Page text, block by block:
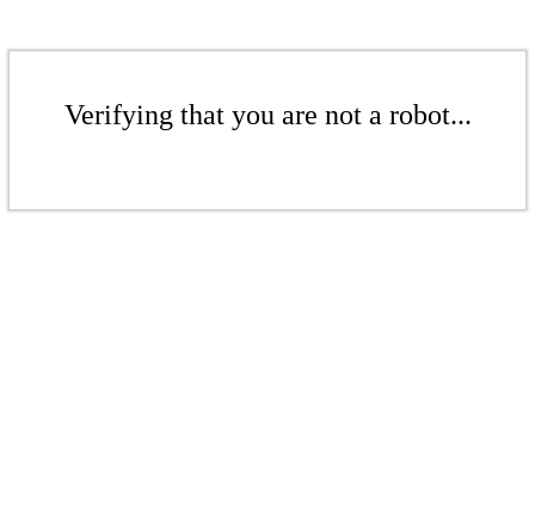
Verifying that you are not a robot...